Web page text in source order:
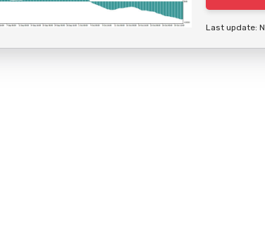
Last update: